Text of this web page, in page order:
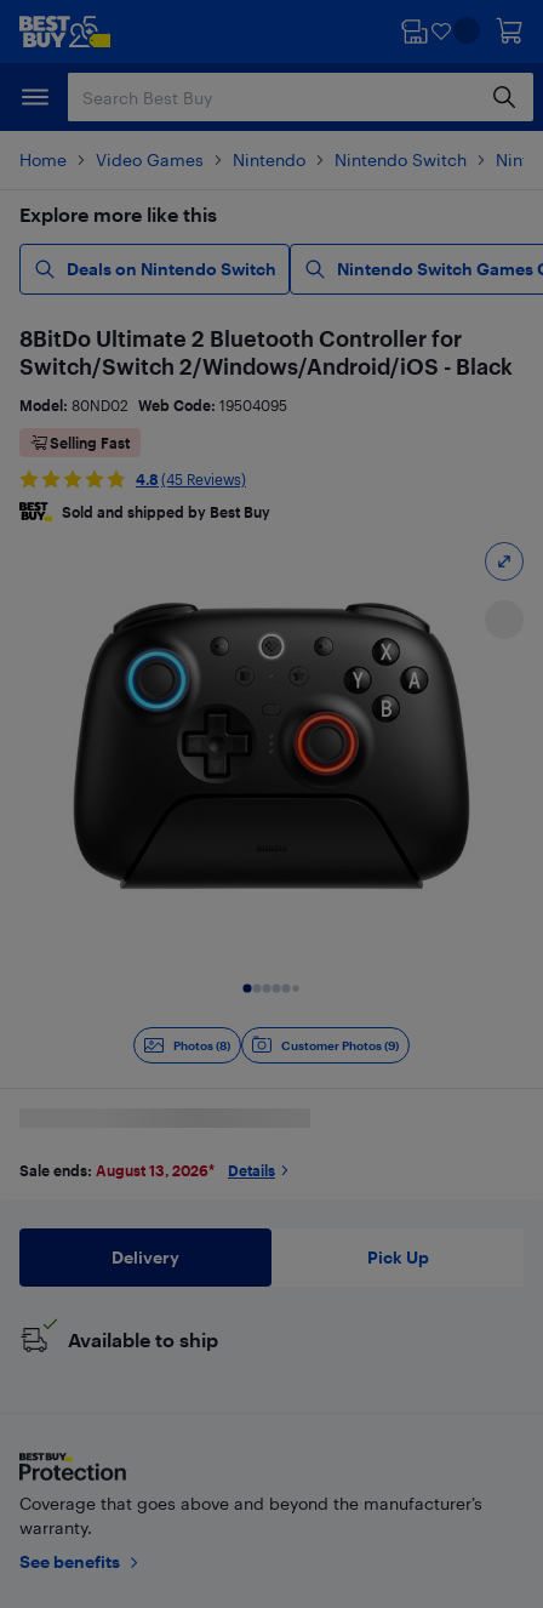
Skip
content
Skip
Home Video Games Nintendo Nintendo Switch
Explore more like this
Deals on Nintendo Switch Nintendo Switch Games
Photos (8) Customer Photos (9)
8BitDo Ultimate 2 Bluetooth Controller for
Switch/Switch 2/Windows/Android/iOS - Black
Model: 80ND02 Web Code: 19504095
Selling Fast
4.8 (45 Reviews)
Sold and shipped by Best Buy
Sale ends: August 13, 2026* Details
Delivery Pick Up
Available to ship
Coverage that goes above and beyond the manufacturer’s
warranty.
See benefits